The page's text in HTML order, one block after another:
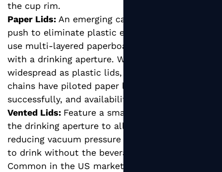
the cup rim.
Paper Lids: An emerging category driven by the
push to eliminate plastic entirely, paper lids
use multi-layered paperboard construction
with a drinking aperture. While not yet as
widespread as plastic lids, several major coffee
chains have piloted paper lid programs
successfully, and availability is growing rapidly.
Vented Lids: Feature a small vent hole opposite
the drinking aperture to allow air flow,
reducing vacuum pressure and making it easier
to drink without the beverage surging.
Common in the US market and increasingly